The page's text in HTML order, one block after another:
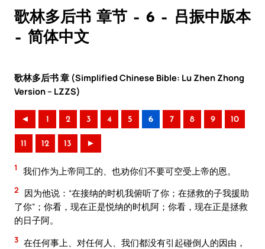
歌林多后书 章节 – 6 – 吕振中版本
– 简体中文
歌林多后书 章 (Simplified Chinese Bible: Lu Zhen Zhong
Version – LZZS)
◄ 1 2 3 4 5 6 7 8 9 10
11 12 13 ►
1 我们作为上帝同工的、也劝你们不要可空受上帝的恩。
2
因为他说：“在接纳的时机我俯听了你；在拯救的子我援助
了你”；你看，现在正是悦纳的时机阿；你看，现在正是拯救
的日子阿。
3 在任何事上、对任何人、我们都没有引起碰倒人的因由，